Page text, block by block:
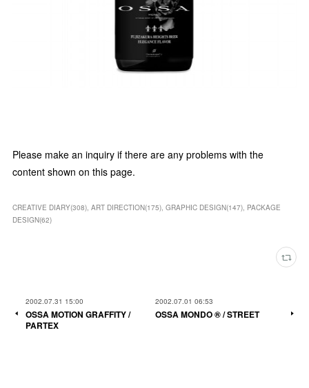
Please make an inquiry if there are any problems with the
content shown on this page.
CREATIVE DIARY(308) ART DIRECTION(175) GRAPHIC DESIGN(147) PACKAGE
DESIGN(62)
2002.07.31 15:00
OSSA MOTION GRAFFITY /
PARTEX
2002.07.01 06:53
OSSA MONDO ®︎ / STREET